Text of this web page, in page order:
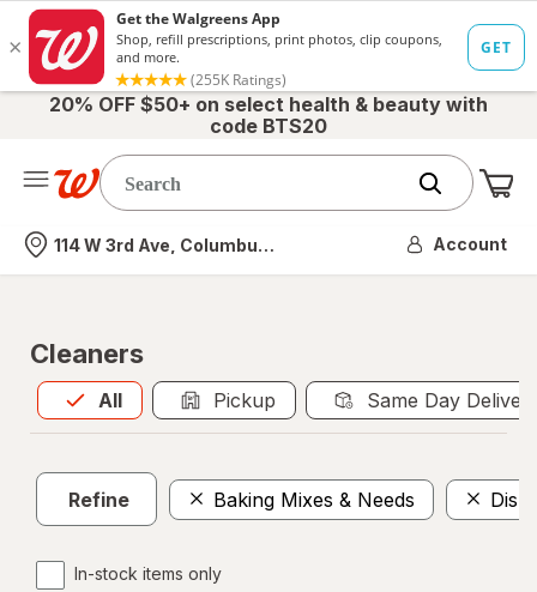
20% OFF $50+ on select health & beauty with
code BTS20
Nearest store
114 W 3rd Ave, Columbus, OH Account
Cleaners
All
Allis selected Pickup Same Day
Refine Baking Mixes & Needs Dish
In-stock items only